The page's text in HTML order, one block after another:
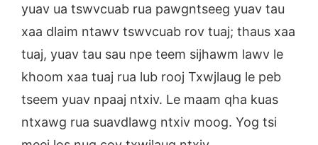
yuav ua tswvcuab rua pawgntseeg yuav tau
xaa dlaim ntawv tswvcuab rov tuaj; thaus xaa
tuaj, yuav tau sau npe teem sijhawm lawv le
khoom xaa tuaj rua lub rooj Txwjlaug le peb
tseem yuav npaaj ntxiv. Le maam qha kuas
ntxawg rua suavdlawg ntxiv moog. Yog tsi